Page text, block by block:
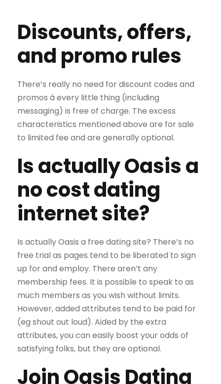
Discounts, offers,
and promo rules
There’s really no need for discount codes and
promos â every little thing (including
messaging) is free of charge. The excess
characteristics mentioned above are for sale
to limited fee and are generally optional.
Is actually Oasis a
no cost dating
internet site?
Is actually Oasis a free dating site? There’s no
free trial as pages tend to be liberated to sign
up for and employ. There aren’t any
membership fees. It is possible to speak to as
much members as you wish without limits.
However, added attributes tend to be paid for
(eg shout out loud). Aided by the extra
attributes, you can easily boost your odds of
satisfying folks, but they are optional.
Join Oasis Dating